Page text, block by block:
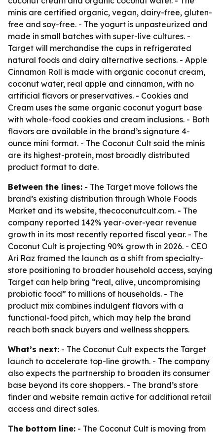
minis are certified organic, vegan, dairy-free, gluten-
free and soy-free. - The yogurt is unpasteurized and
made in small batches with super-live cultures. -
Target will merchandise the cups in refrigerated
natural foods and dairy alternative sections. - Apple
Cinnamon Roll is made with organic coconut cream,
coconut water, real apple and cinnamon, with no
artificial flavors or preservatives. - Cookies and
Cream uses the same organic coconut yogurt base
with whole-food cookies and cream inclusions. - Both
flavors are available in the brand’s signature 4-
ounce mini format. - The Coconut Cult said the minis
are its highest-protein, most broadly distributed
product format to date.
Between the lines: - The Target move follows the
brand’s existing distribution through Whole Foods
Market and its website, thecoconutcult.com. - The
company reported 142% year-over-year revenue
growth in its most recently reported fiscal year. - The
Coconut Cult is projecting 90% growth in 2026. - CEO
Ari Raz framed the launch as a shift from specialty-
store positioning to broader household access, saying
Target can help bring “real, alive, uncompromising
probiotic food” to millions of households. - The
product mix combines indulgent flavors with a
functional-food pitch, which may help the brand
reach both snack buyers and wellness shoppers.
What’s next: - The Coconut Cult expects the Target
launch to accelerate top-line growth. - The company
also expects the partnership to broaden its consumer
base beyond its core shoppers. - The brand’s store
finder and website remain active for additional retail
access and direct sales.
The bottom line: - The Coconut Cult is moving from